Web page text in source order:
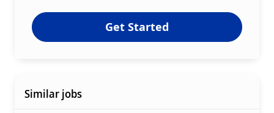
Get Started
Similar jobs